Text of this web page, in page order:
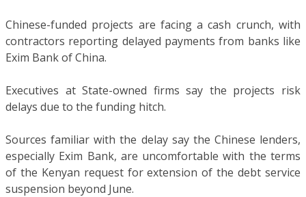
Chinese-funded projects are facing a cash crunch, with
contractors reporting delayed payments from banks like
Exim Bank of China.
Executives at State-owned firms say the projects risk
delays due to the funding hitch.
Sources familiar with the delay say the Chinese lenders,
especially Exim Bank, are uncomfortable with the terms
of the Kenyan request for extension of the debt service
suspension beyond June.